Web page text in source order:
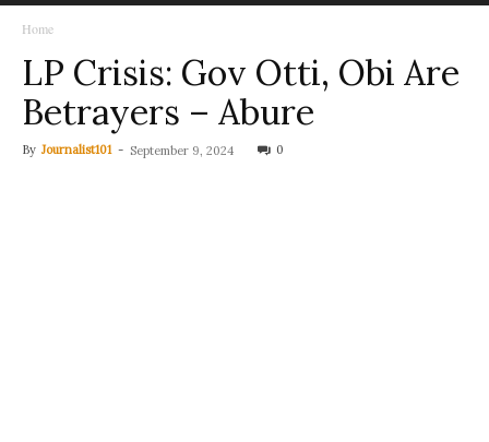
Home
LP Crisis: Gov Otti, Obi Are
Betrayers – Abure
By Journalist101 - September 9, 2024 0